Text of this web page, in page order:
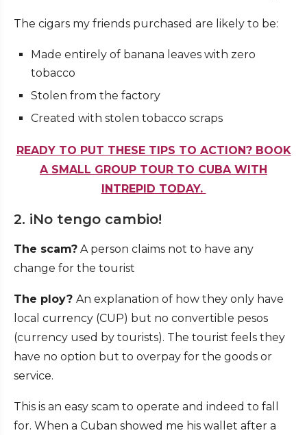
The cigars my friends purchased are likely to be:
Made entirely of banana leaves with zero
tobacco
Stolen from the factory
Created with stolen tobacco scraps
READY TO PUT THESE TIPS TO ACTION? BOOK
A SMALL GROUP TOUR TO CUBA WITH
INTREPID TODAY.
2. iNo tengo cambio!
The scam? A person claims not to have any
change for the tourist
The ploy? An explanation of how they only have
local currency (CUP) but no convertible pesos
(currency used by tourists). The tourist feels they
have no option but to overpay for the goods or
service.
This is an easy scam to operate and indeed to fall
for. When a Cuban showed me his wallet after a